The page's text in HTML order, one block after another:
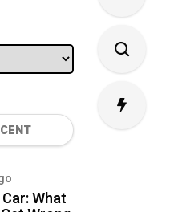
What